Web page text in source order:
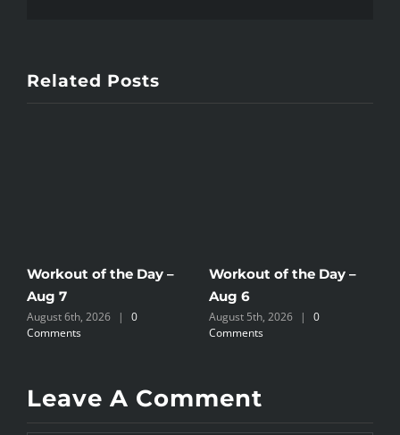
Related Posts
Workout of the Day –
Aug 7
August 6th, 2026 |
0
Comments
Workout of the Day –
Aug 6
August 5th, 2026 |
0
Comments
Leave A Comment